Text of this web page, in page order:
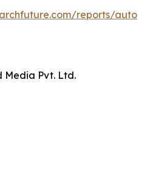
reports/
Media Pvt. Ltd.